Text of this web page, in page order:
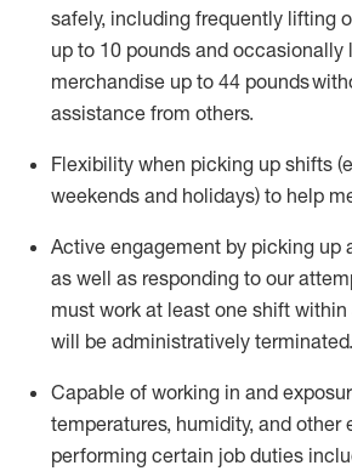
safely, including frequently lifting
up to 10 pounds and occasionally
merchandise up to 44 pounds
assistance from others.
Flexibility when picking up shifts
weekends and holidays) to help
Active engagement by picking up
as well as responding to our
must work at least one shift within
will be administratively terminated.
Capable of working in and
temperatures, humidity, and other
performing certain job duties